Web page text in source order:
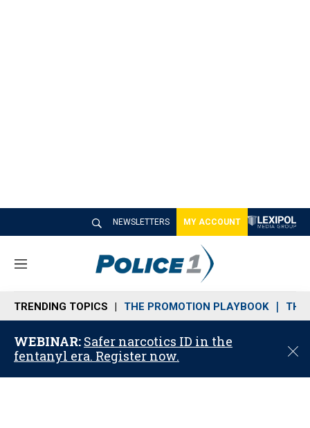
NEWSLETTERS MY ACCOUNT
M
n
u
TRENDING TOPICS THE PROMOTION PLAYBOOK THE
WEBINAR: Safer narcotics ID in the
fentanyl era. Register now.
C
o